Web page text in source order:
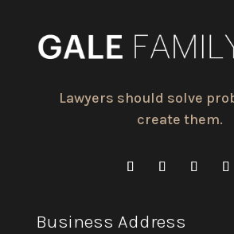
Lawyers should solve
create them.
Business Address